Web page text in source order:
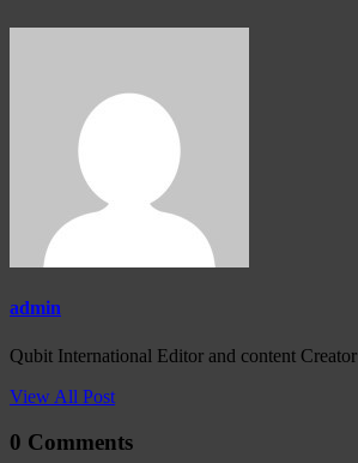
admin
Qubit International Editor and content Creator
View All Post
0 Comments